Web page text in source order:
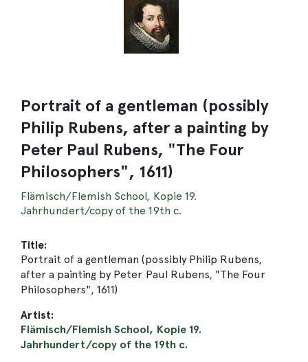
Portrait of a gentleman (possibly
Philip Rubens, after a painting by
Peter Paul Rubens, "The Four
Philosophers", 1611)
Flämisch/Flemish School, Kopie 19.
Jahrhundert/copy of the 19th c.
Title:
Portrait of a gentleman (possibly Philip Rubens,
after a painting by Peter Paul Rubens, "The Four
Philosophers", 1611)
Artist:
Flämisch/Flemish School, Kopie 19.
Jahrhundert/copy of the 19th c.